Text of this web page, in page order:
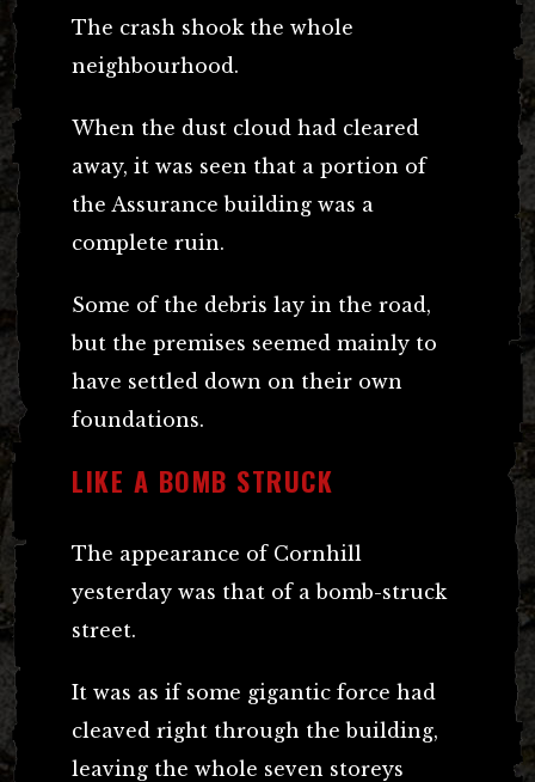
The crash shook the whole
neighbourhood.
When the dust cloud had cleared
away, it was seen that a portion of
the Assurance building was a
complete ruin.
Some of the debris lay in the road,
but the premises seemed mainly to
have settled down on their own
foundations.
LIKE A BOMB STRUCK
The appearance of Cornhill
yesterday was that of a bomb-struck
street.
It was as if some gigantic force had
cleaved right through the building,
leaving the whole seven storeys